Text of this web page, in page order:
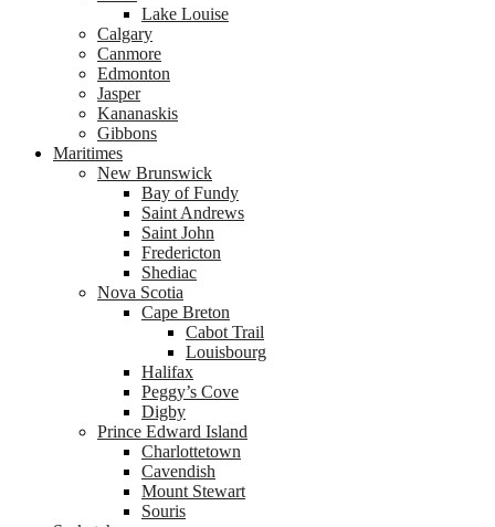
Lake Louise
Calgary
Canmore
Edmonton
Jasper
Kananaskis
Gibbons
Maritimes
New Brunswick
Bay of Fundy
Saint Andrews
Saint John
Fredericton
Shediac
Nova Scotia
Cape Breton
Cabot Trail
Louisbourg
Halifax
Peggy’s Cove
Digby
Prince Edward Island
Charlottetown
Cavendish
Mount Stewart
Souris